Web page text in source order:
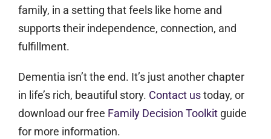
family, in a setting that feels like home and
supports their independence, connection, and
fulfillment.
Dementia isn’t the end. It’s just another chapter
in life’s rich, beautiful story. Contact ustoday, or
download our free Family Decision Toolkit guide
for more information.